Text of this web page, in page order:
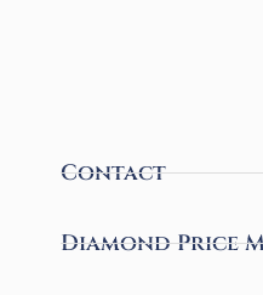
Contact
Diamond Price